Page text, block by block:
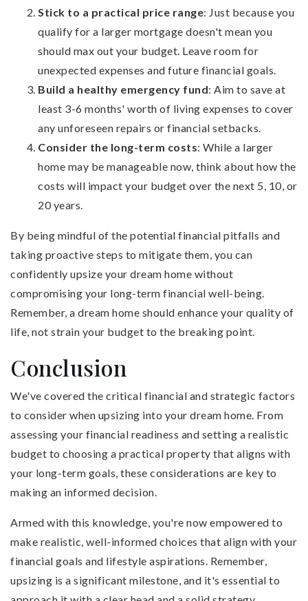
Stick to a practical price range: Just because you
qualify for a larger mortgage doesn't mean you
should max out your budget. Leave room for
unexpected expenses and future financial goals.
Build a healthy emergency fund: Aim to save at
least 3-6 months' worth of living expenses to cover
any unforeseen repairs or financial setbacks.
Consider the long-term costs: While a larger
home may be manageable now, think about how the
costs will impact your budget over the next 5, 10, or
20 years.
By being mindful of the potential financial pitfalls and
taking proactive steps to mitigate them, you can
confidently upsize your dream home without
compromising your long-term financial well-being.
Remember, a dream home should enhance your quality of
life, not strain your budget to the breaking point.
Conclusion
We've covered the critical financial and strategic factors
to consider when upsizing into your dream home. From
assessing your financial readiness and setting a realistic
budget to choosing a practical property that aligns with
your long-term goals, these considerations are key to
making an informed decision.
Armed with this knowledge, you're now empowered to
make realistic, well-informed choices that align with your
financial goals and lifestyle aspirations. Remember,
upsizing is a significant milestone, and it's essential to